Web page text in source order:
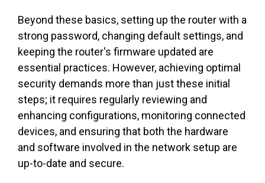
Beyond these basics, setting up the router with a
strong password, changing default settings, and
keeping the router's firmware updated are
essential practices. However, achieving optimal
security demands more than just these initial
steps; it requires regularly reviewing and
enhancing configurations, monitoring connected
devices, and ensuring that both the hardware
and software involved in the network setup are
up-to-date and secure.